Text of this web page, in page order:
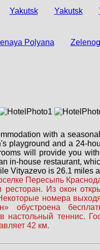
Yakutsk Yakutsk
Polyana
with a
playground and a 24-
will provide you
in-house restaurant,
Vityazevo is 26.1 miles
Пересыпь
ресторан. Из окон
номера
обустроена
в настольный
42 км.